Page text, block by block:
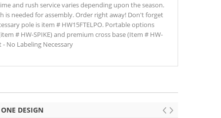
and rush service varies depending upon the season.
is needed for assembly. Order right away! Don't forget
pole is item # HW15FTELPO. Portable options
# HW-SPIKE) and premium cross base (Item # HW-
- No Labeling Necessary
DESIGN